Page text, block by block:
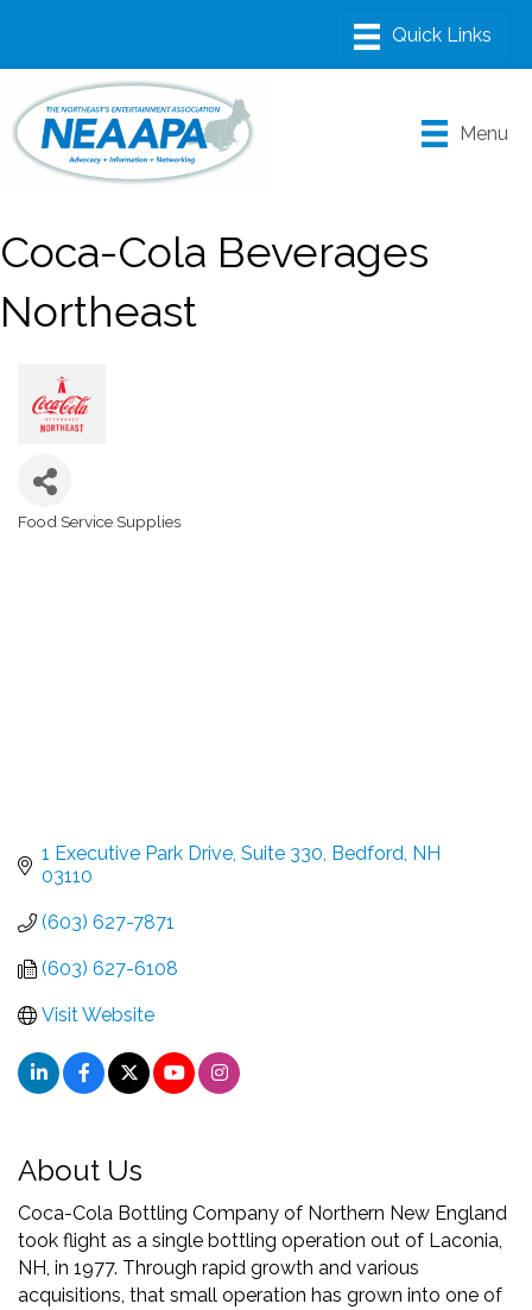
Menu
Coca-Cola Beverages
Northeast
Food Service Supplies
1 Executive Park Drive Suite 330 Bedford NH
03110
(603) 627-7871
(603) 627-6108
Visit Website
About Us
Coca-Cola Bottling Company of Northern New England
took flight as a single bottling operation out of Laconia,
NH, in 1977. Through rapid growth and various
acquisitions, that small operation has grown into one of